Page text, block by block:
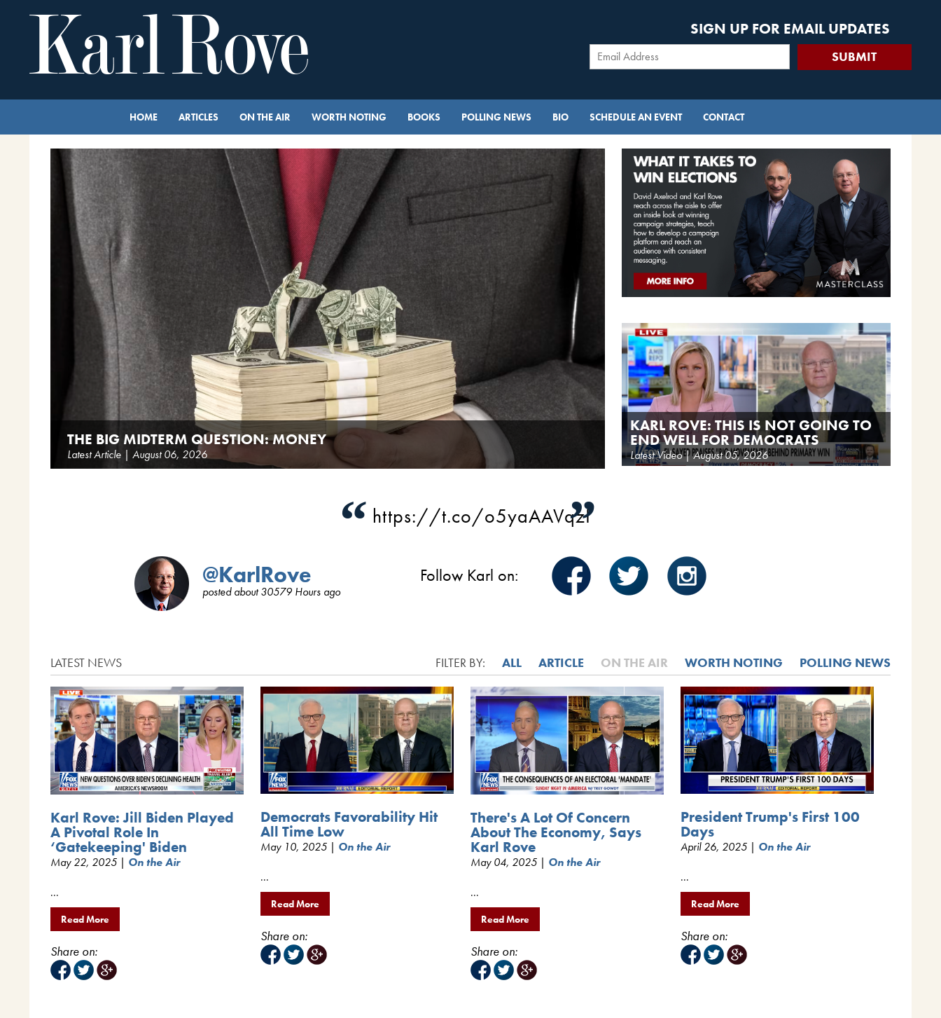
SIGN UP FOR EMAIL UPDATES
HOME ARTICLES ON THE AIR WORTH NOTING BOOKS POLLING NEWS BIO SCHEDULE AN EVENT CONTACT
THE BIG MIDTERM QUESTION: MONEY
Latest Article | August 06, 2026
KARL ROVE: THIS IS NOT GOING TO
END WELL FOR DEMOCRATS
Latest Video | August 05, 2026
“ https://t.co/o5yaAAVqzI
”
@KarlRove
posted about 30579 Hours ago
Follow Karl on:
LATEST NEWS FILTER BY: ALL ARTICLE ON THE AIR WORTH NOTING POLLING NEWS
Karl Rove: Jill Biden Played
A Pivotal Role In
‘Gatekeeping' Biden
May 22, 2025 | On the Air
...
Read More
Share on:
Democrats Favorability Hit
All Time Low
May 10, 2025 | On the Air
...
Read More
Share on:
There's A Lot Of Concern
About The Economy, Says
Karl Rove
May 04, 2025 | On the Air
...
Read More
Share on:
President Trump's First 100
Days
April 26, 2025 | On the Air
...
Read More
Share on: